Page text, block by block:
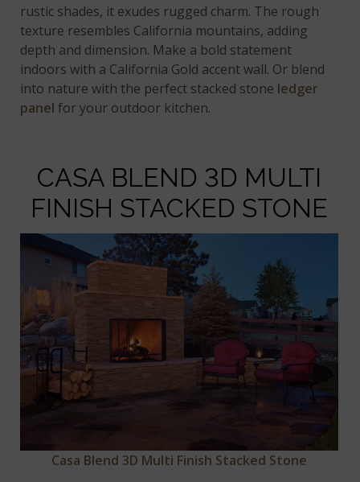
rustic shades, it exudes rugged charm. The rough
texture resembles California mountains, adding
depth and dimension. Make a bold statement
indoors with a California Gold accent wall. Or blend
into nature with the perfect stacked stone ledger
panel for your outdoor kitchen.
CASA BLEND 3D MULTI
FINISH STACKED STONE
Casa Blend 3D Multi Finish Stacked Stone